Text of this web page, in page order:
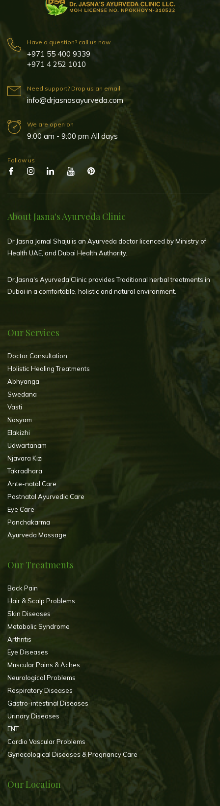
Have a question? call us now
+971 55 400 9339
+971 4 252 1010
Need support? Drop us an email
info@drjasnasayurveda.com
We are open on
9:00 am - 9:00 pm All days
Follow us
About Jasna's Ayurveda Clinic
Dr Jasna Jamal Shaju is an Ayurveda doctor licenced by Ministry of
Health UAE, and Dubai Health Authority.
Dr.Jasna's Ayurveda Clinic provides Traditional herbal treatments in
Dubai in a comfortable, holistic and natural environment.
Our Services
Doctor Consultation
Holistic Healing Treatments
Abhyanga
Swedana
Vasti
Nasyam
Elakizhi
Udwartanam
Njavara Kizi
Takradhara
Ante-natal Care
Postnatal Ayurvedic Care
Eye Care
Panchakarma
Ayurveda Massage
Our Treatments
Back Pain
Hair & Scalp Problems
Skin Diseases
Metabolic Syndrome
Arthritis
Eye Diseases
Muscular Pains & Aches
Neurological Problems
Respiratory Diseases
Gastro-intestinal Diseases
Urinary Diseases
ENT
Cardio Vascular Problems
Gynecological Diseases & Pregnancy Care
Our Location